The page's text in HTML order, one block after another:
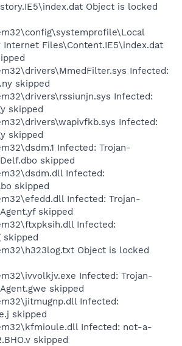
Object is locked
Internet Files\Content.IE5\index.dat
Infected:
skipped
Infected:
skipped
Infected:
skipped
Infected: Trojan-
skipped
Infected:
skipped
Infected: Trojan-
skipped
Infected:
skipped
Object is locked
Infected: Trojan-
skipped
Infected:
skipped
Infected: not-a-
skipped